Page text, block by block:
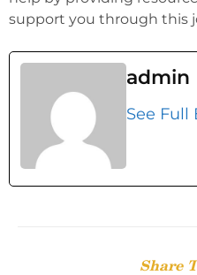
support you through this
admin
See Full
Share